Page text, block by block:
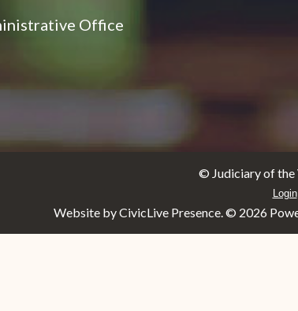
Office
© Judiciary of the
Login
Website by CivicLive Presence. © 2026